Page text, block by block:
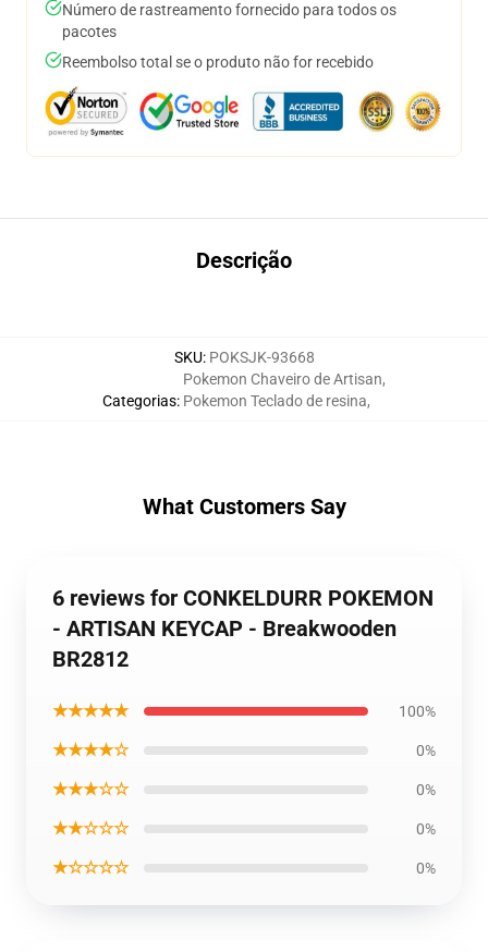
Número de rastreamento fornecido para todos os
pacotes
Reembolso total se o produto não for recebido
Descrição
SKU: POKSJK-93668
Categorias:
Pokemon Chaveiro de Artisan,
Pokemon Teclado de resina,
What Customers Say
6 reviews for CONKELDURR POKEMON
- ARTISAN KEYCAP - Breakwooden
BR2812
★★★★★ 100%
★★★★☆ 0%
★★★☆☆ 0%
★★☆☆☆ 0%
★☆☆☆☆ 0%